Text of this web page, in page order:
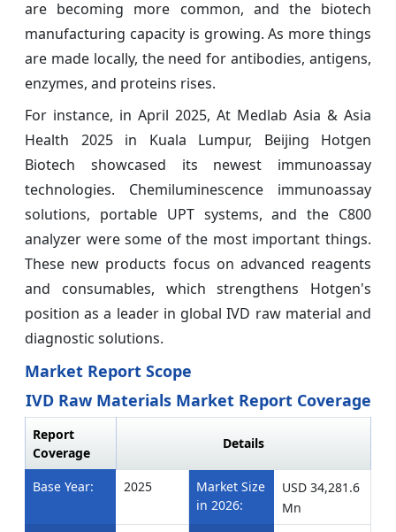
are becoming more common, and the biotech
manufacturing capacity is growing. As more things
are made locally, the need for antibodies, antigens,
enzymes, and proteins rises.
For instance, in April 2025, At Medlab Asia & Asia
Health 2025 in Kuala Lumpur, Beijing Hotgen
Biotech showcased its newest immunoassay
technologies. Chemiluminescence immunoassay
solutions, portable UPT systems, and the C800
analyzer were some of the most important things.
These new products focus on advanced reagents
and consumables, which strengthens Hotgen's
position as a leader in global IVD raw material and
diagnostic solutions.
Market Report Scope
IVD Raw Materials Market Report Coverage
Report
Coverage
Details
Base Year: 2025
Market Size
in 2026:
USD 34,281.6
Mn